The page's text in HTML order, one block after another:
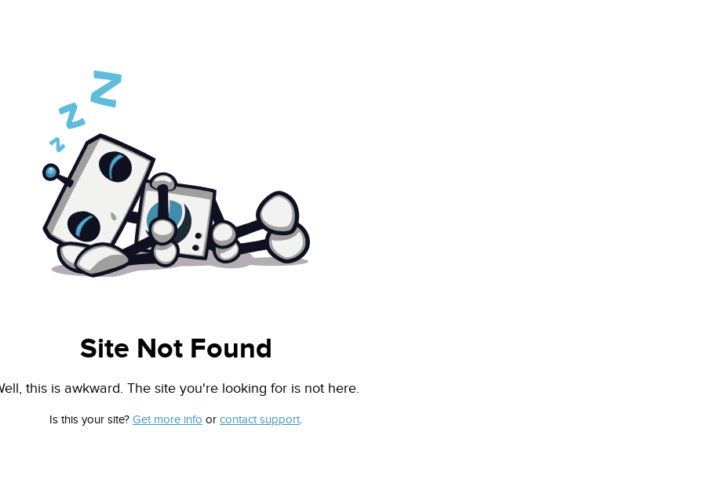
Site Not Found
this is awkward. The site you're looking for is not here.
Is this your site? Get more info or contact support.